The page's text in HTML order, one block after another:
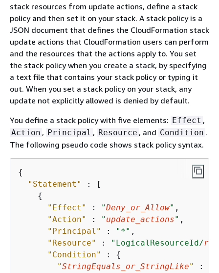
stack resources from update actions, define a stack
policy and then set it on your stack. A stack policy is a
JSON document that defines the CloudFormation stack
update actions that CloudFormation users can perform
and the resources that the actions apply to. You set
the stack policy when you create a stack, by specifying
a text file that contains your stack policy or typing it
out. When you set a stack policy on your stack, any
update not explicitly allowed is denied by default.
You define a stack policy with five elements: Effect ,
Action , Principal , Resource , and Condition .
The following pseudo code shows stack policy syntax.
{
"Statement"
: [
{
"Effect"
: "Deny_or_Allow" ,
"Action"
: " update_actions" ,
"Principal"
: "*" ,
"Resource"
: "LogicalResourceId/
"Condition"
: {
"StringEquals_or_StringLike" :